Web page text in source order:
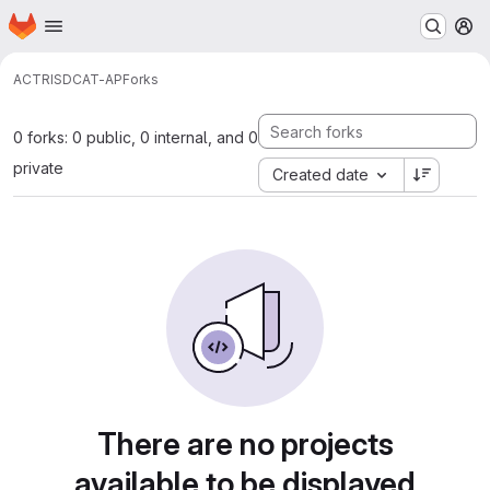
Skip to main content
Homepage
ACTRISDCAT-APForks
0 forks: 0 public, 0 internal, and 0
private
Created date
There are no projects